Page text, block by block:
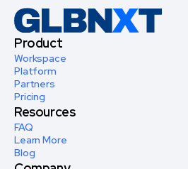
Product
Workspace
Platform
Partners
Pricing
Resources
FAQ
Learn More
Blog